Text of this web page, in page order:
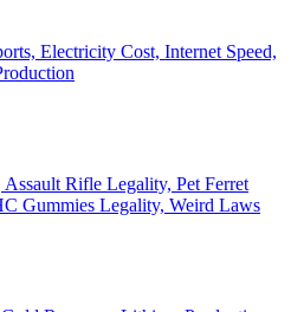
Electricity Cost, Internet Speed,
Rifle Legality, Pet Ferret
Gummies Legality, Weird Laws